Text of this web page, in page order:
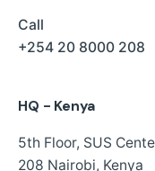
Call
+254 20 8000 208
HQ - Kenya
5th Floor, SUS
208 Nairobi, Kenya